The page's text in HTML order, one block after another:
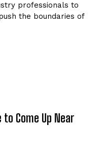
professionals to
the boundaries of
Come Up Near